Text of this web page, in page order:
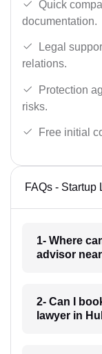
Quick
documentation.
Legal
relations.
Protection
risks.
Free initial
FAQs - Startup
1- Where
advisor
2- Can I
lawyer in